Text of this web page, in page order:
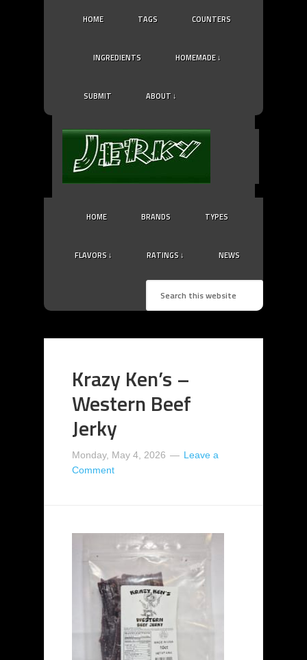
HOME TAGS COUNTERS
INGREDIENTS HOMEMADE ↓
SUBMIT ABOUT ↓
HOME BRANDS TYPES
FLAVORS ↓ RATINGS ↓ NEWS
Krazy Ken’s –
Western Beef
Jerky
Monday, May 4, 2026
Leave a
Comment